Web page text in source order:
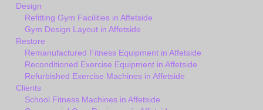
Design
Refitting Gym Facilities in Affetside
Gym Design Layout in Affetside
Restore
Remanufactured Fitness Equipment in Affetside
Reconditioned Exercise Equipment in Affetside
Refurbished Exercise Machines in Affetside
Clients
School Fitness Machines in Affetside